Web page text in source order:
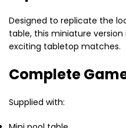
Designed to replicate the
table, this miniature
exciting tabletop matches.
Complete
Supplied with: